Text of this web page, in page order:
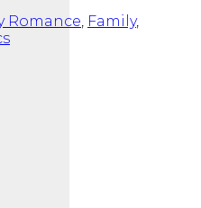
Romance, Family,